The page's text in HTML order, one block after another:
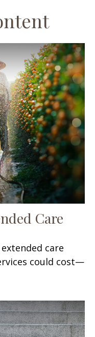
Care
care
could cost—